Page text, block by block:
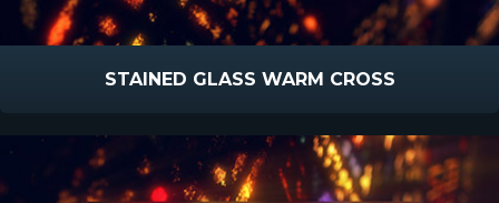
STAINED GLASS WARM CROSS